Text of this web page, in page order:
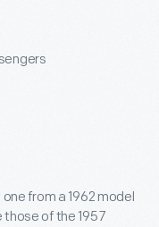
from a 1962 model
of the 1957